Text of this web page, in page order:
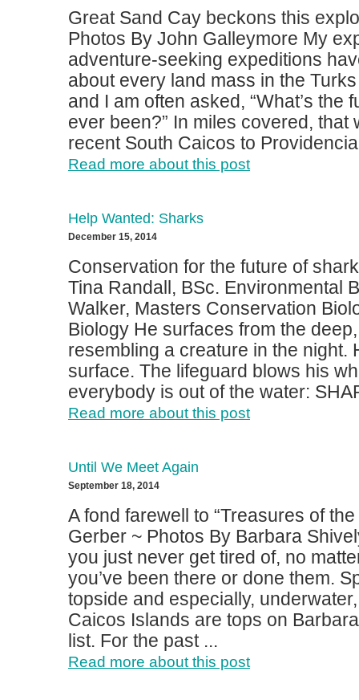
Great Sand Cay beckons this
Photos By John Galleymore My
adventure-seeking expeditions
about every land mass in the
and I am often asked, “What’s the
ever been?” In miles covered, that
recent South Caicos to
Read more about this post
Help Wanted: Sharks
December 15, 2014
Conservation for the future of
Tina Randall, BSc. Environmental
Walker, Masters Conservation
Biology He surfaces from the
resembling a creature in the night.
surface. The lifeguard blows his
everybody is out of the water:
Read more about this post
Until We Meet Again
September 18, 2014
A fond farewell to “Treasures of
Gerber ~ Photos By Barbara
you just never get tired of, no
you’ve been there or done them.
topside and especially,
Caicos Islands are tops on
list. For the past ...
Read more about this post